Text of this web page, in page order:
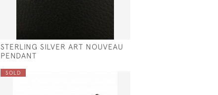
STERLING SILVER ART NOUVEAU
PENDANT
SOLD